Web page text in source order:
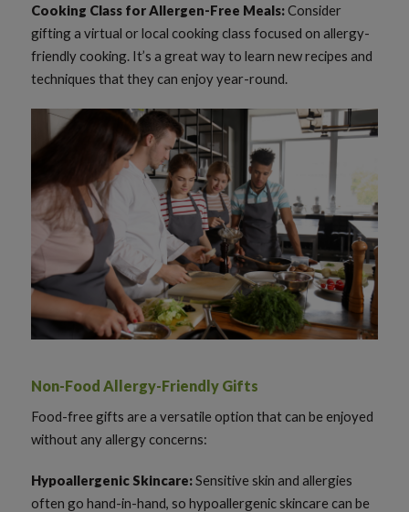
Cooking Class for Allergen-Free Meals:Consider
gifting a virtual or local cooking class focused on allergy-
friendly cooking. It’s a great way to learn new recipes and
techniques that they can enjoy year-round.
Non-Food Allergy-Friendly Gifts
Food-free gifts are a versatile option that can be enjoyed
without any allergy concerns:
Hypoallergenic Skincare:Sensitive skin and allergies
often go hand-in-hand, so hypoallergenic skincare can be